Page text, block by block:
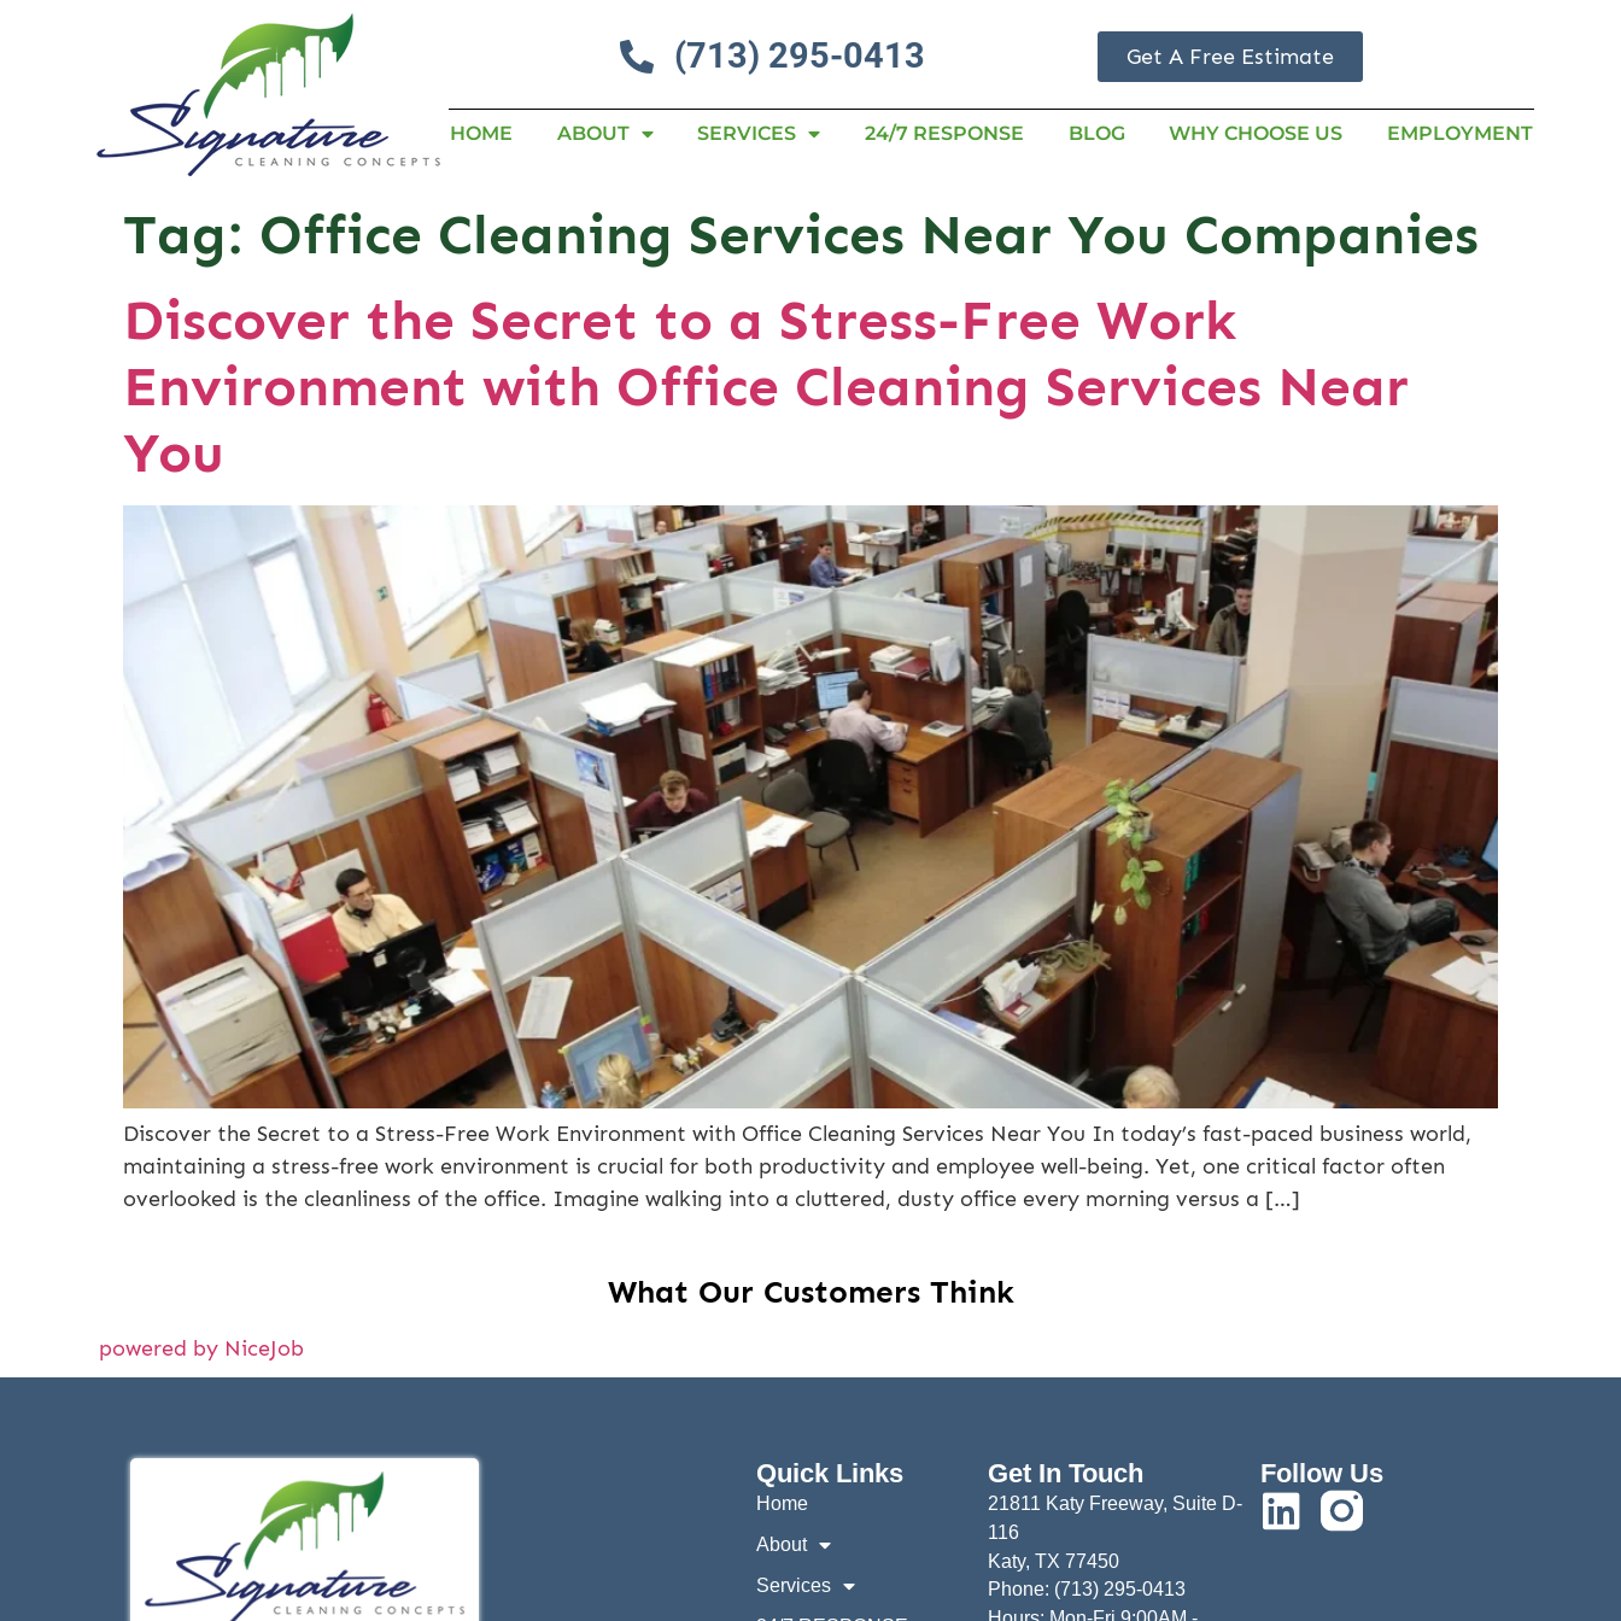
(713) 295-0413 Get A Free Estimate
HOME ABOUT SERVICES 24/7 RESPONSE BLOG WHY CHOOSE US EMPLOYMENT
Tag: Office Cleaning Services Near You Companies
Discover the Secret to a Stress-Free Work
Environment with Office Cleaning Services Near
You
Discover the Secret to a Stress-Free Work Environment with Office Cleaning Services Near You In today’s fast-paced business world,
maintaining a stress-free work environment is crucial for both productivity and employee well-being. Yet, one critical factor often
overlooked is the cleanliness of the office. Imagine walking into a cluttered, dusty office every morning versus a […]
What Our Customers Think
powered by NiceJob
Quick Links
Home
About
Services
Get In Touch
21811 Katy Freeway, Suite D-
116
Katy, TX 77450
Phone: (713) 295-0413
Follow Us